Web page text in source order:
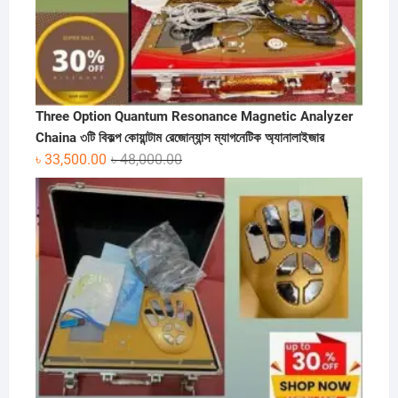
Three Option Quantum Resonance Magnetic Analyzer
Chaina ৩টি বিকল্প কোয়ান্টাম রেজোন্যান্স ম্যাগনেটিক অ্যানালাইজার
৳48,000.00Original
price
was:
৳ 48,000.00.
৳ 33,500.00
Current
price
is:
৳ 33,500.00.